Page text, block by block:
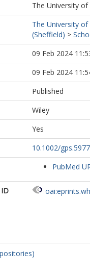
The University of
The University of
(Sheffield) >
09 Feb 2024
09 Feb 2024
Published
Wiley
Yes
10.1002/gps.5977
PubMed